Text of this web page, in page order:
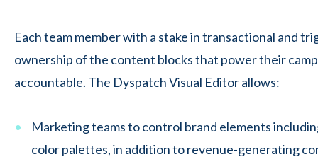
Each team member with a stake in transactional and
ownership of the content blocks that power their
accountable. The Dyspatch Visual Editor allows:
Marketing teams to control brand elements
color palettes, in addition to revenue-generating